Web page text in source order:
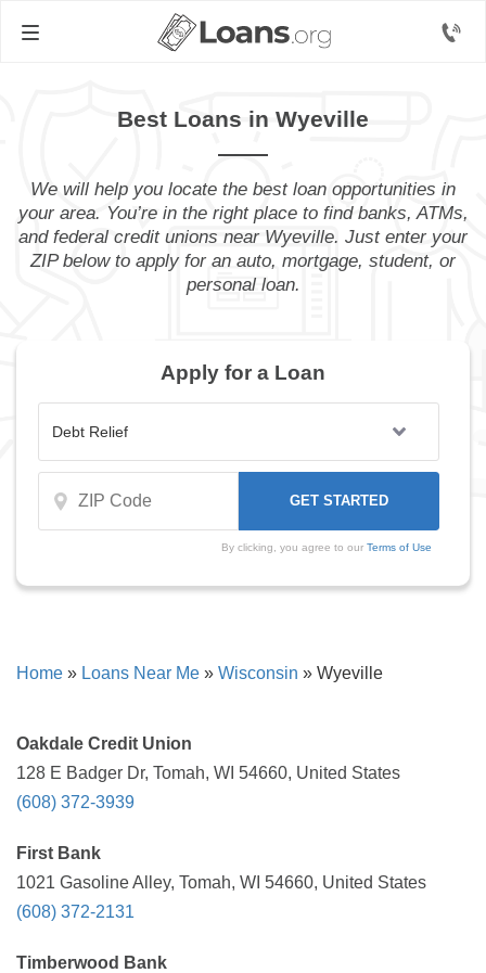
Best Loans in Wyeville
We will help you locate the best loan opportunities in
your area. You’re in the right place to find banks, ATMs,
and federal credit unions near Wyeville. Just enter your
ZIP below to apply for an auto, mortgage, student, or
personal loan.
Apply for a Loan
By clicking, you agree to our Terms of Use
Home » Loans Near Me » Wisconsin » Wyeville
Oakdale Credit Union
128 E Badger Dr, Tomah, WI 54660, United States
(608) 372-3939
First Bank
1021 Gasoline Alley, Tomah, WI 54660, United States
(608) 372-2131
Timberwood Bank